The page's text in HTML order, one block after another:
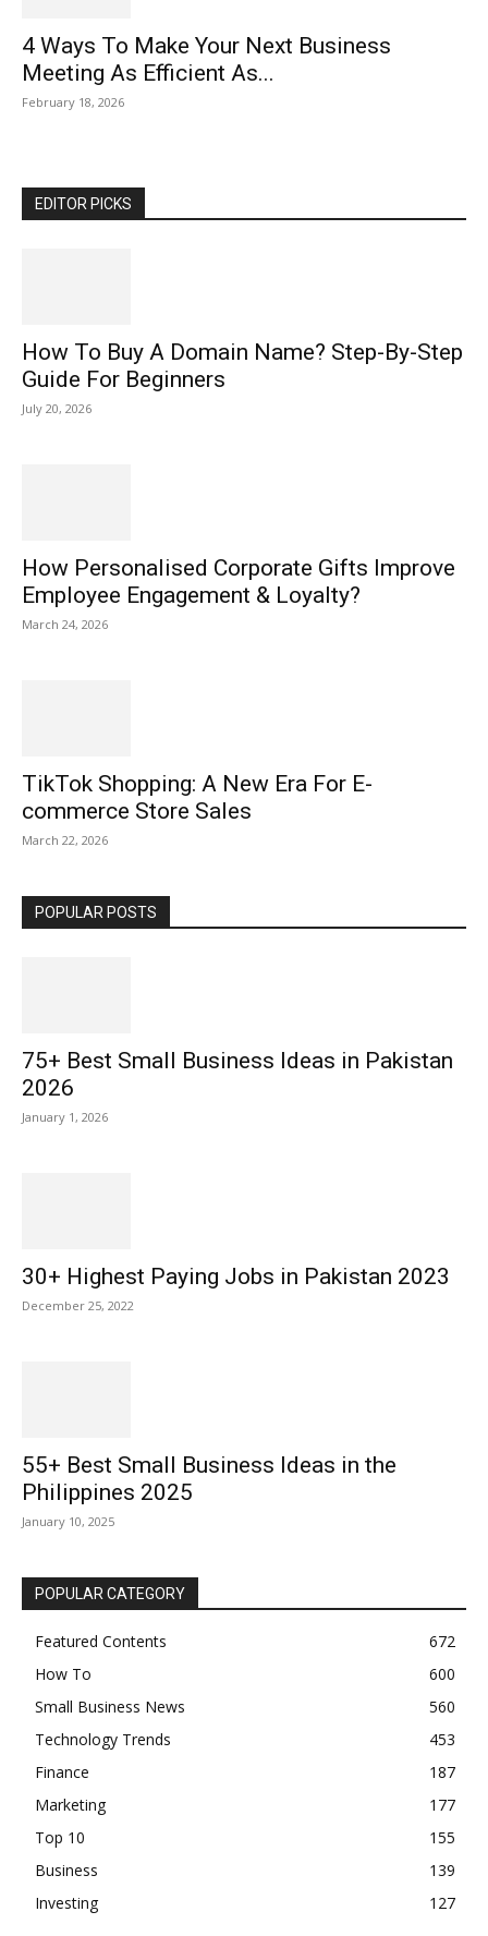
4 Ways To Make Your Next Business
Meeting As Efficient As...
February 18, 2026
EDITOR PICKS
How To Buy A Domain Name? Step-By-Step
Guide For Beginners
July 20, 2026
How Personalised Corporate Gifts Improve
Employee Engagement & Loyalty?
March 24, 2026
TikTok Shopping: A New Era For E-
commerce Store Sales
March 22, 2026
POPULAR POSTS
75+ Best Small Business Ideas in Pakistan
2026
January 1, 2026
30+ Highest Paying Jobs in Pakistan 2023
December 25, 2022
55+ Best Small Business Ideas in the
Philippines 2025
January 10, 2025
POPULAR CATEGORY
Featured Contents
672
How To
600
Small Business News
560
Technology Trends
453
Finance
187
Marketing
177
Top 10
155
Business
139
Investing
127